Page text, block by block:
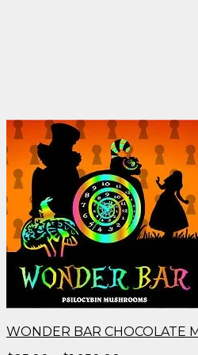
WONDER BAR CHOCOLATE